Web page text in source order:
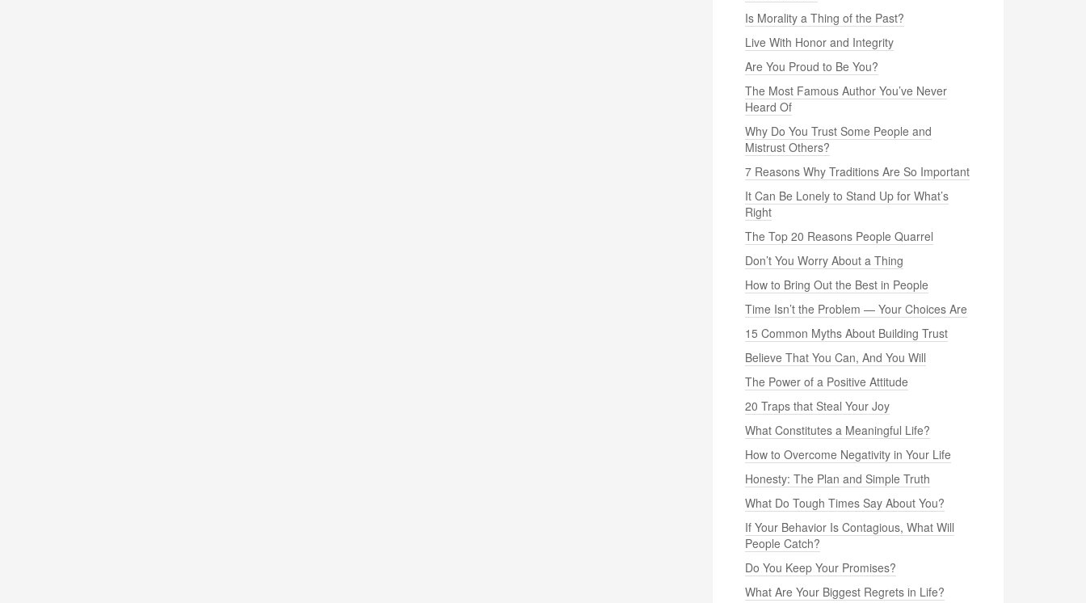
Is Morality a Thing of the Past?
Live With Honor and Integrity
Are You Proud to Be You?
The Most Famous Author You’ve Never
Heard Of
Why Do You Trust Some People and
Mistrust Others?
7 Reasons Why Traditions Are So Important
It Can Be Lonely to Stand Up for What’s
Right
The Top 20 Reasons People Quarrel
Don’t You Worry About a Thing
How to Bring Out the Best in People
Time Isn’t the Problem — Your Choices Are
15 Common Myths About Building Trust
Believe That You Can, And You Will
The Power of a Positive Attitude
20 Traps that Steal Your Joy
What Constitutes a Meaningful Life?
How to Overcome Negativity in Your Life
Honesty: The Plan and Simple Truth
What Do Tough Times Say About You?
If Your Behavior Is Contagious, What Will
People Catch?
Do You Keep Your Promises?
What Are Your Biggest Regrets in Life?